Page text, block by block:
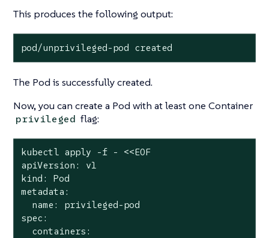
This produces the following output:
pod/unprivileged-pod created
The Pod is successfully created.
Now, you can create a Pod with at least one Container
privileged flag:
kubectl apply -f - <<EOF
apiVersion: v1
kind: Pod
metadata:
  name: privileged-pod
spec:
  containers: